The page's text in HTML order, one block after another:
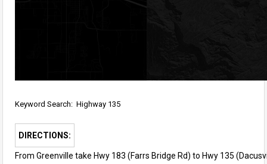
Keyword Search: Highway 135
DIRECTIONS:
From Greenville take Hwy 183 (Farrs Bridge Rd) to Hwy 135